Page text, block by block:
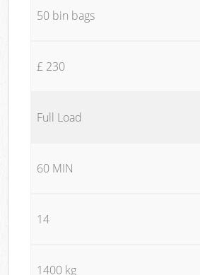
50 bin bags
£ 230
Full Load
60 MIN
14
1400 kg